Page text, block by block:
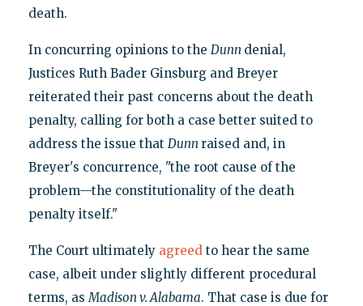
death.
In concurring opinions to the Dunn denial,
Justices Ruth Bader Ginsburg and Breyer
reiterated their past concerns about the death
penalty, calling for both a case better suited to
address the issue that Dunn raised and, in
Breyer's concurrence, "the root cause of the
problem—the constitutionality of the death
penalty itself."
The Court ultimately agreedto hear the same
case, albeit under slightly different procedural
terms, asMadison v. Alabama. That case is due for